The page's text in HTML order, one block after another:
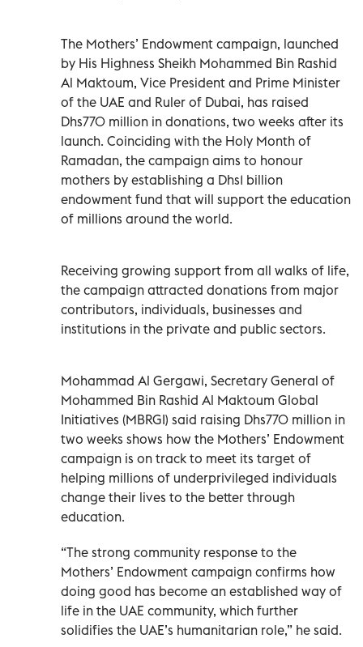
The Mothers’ Endowment campaign, launched
by His Highness Sheikh Mohammed Bin Rashid
Al Maktoum, Vice President and Prime Minister
of the UAE and Ruler of Dubai, has raised
Dhs770 million in donations, two weeks after its
launch. Coinciding with the Holy Month of
Ramadan, the campaign aims to honour
mothers by establishing a Dhs1 billion
endowment fund that will support the education
of millions around the world.
Receiving growing support from all walks of life,
the campaign attracted donations from major
contributors, individuals, businesses and
institutions in the private and public sectors.
Mohammad Al Gergawi, Secretary General of
Mohammed Bin Rashid Al Maktoum Global
Initiatives (MBRGI) said raising Dhs770 million in
two weeks shows how the Mothers’ Endowment
campaign is on track to meet its target of
helping millions of underprivileged individuals
change their lives to the better through
education.
“The strong community response to the
Mothers’ Endowment campaign confirms how
doing good has become an established way of
life in the UAE community, which further
solidifies the UAE’s humanitarian role,” he said.